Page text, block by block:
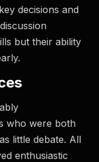
decisions and
but their ability
who were both
little debate. All
enthusiastic